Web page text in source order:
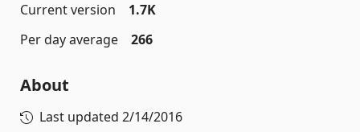
Current version
1.7K
Per day average
266
About
Last updated 2/14/2016